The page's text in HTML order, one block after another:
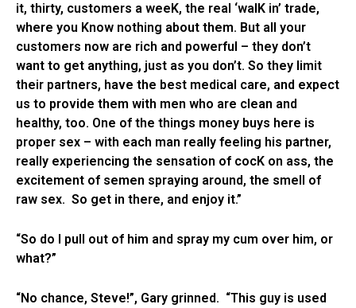
it, thirty, customers a weeK, the real ‘walK in’ trade,
where you Know nothing about them. But all your
customers now are rich and powerful – they don’t
want to get anything, just as you don’t. So they limit
their partners, have the best medical care, and expect
us to provide them with men who are clean and
healthy, too. One of the things money buys here is
proper sex – with each man really feeling his partner,
really experiencing the sensation of cocK on ass, the
excitement of semen spraying around, the smell of
raw sex. So get in there, and enjoy it.”
“So do I pull out of him and spray my cum over him, or
what?”
“No chance, Steve!”, Gary grinned. “This guy is used